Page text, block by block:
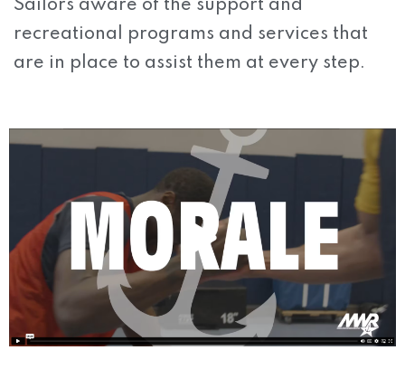
Sailors aware of the support and
recreational programs and services that
are in place to assist them at every step.